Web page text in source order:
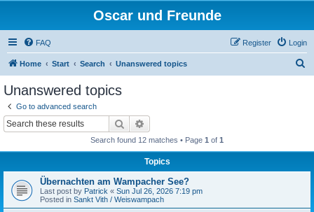
Oscar und Freunde
FAQ Login
Register
Home Start Search Unanswered topics
Unanswered topics
Go to advanced search
Search
Search found 12 matches • Page 1 of 1
Topics
Übernachten am Wampacher See?
Last post by Patrick « Sun Jul 26, 2026 7:19 pm
Posted in Sankt Vith / Weiswampach